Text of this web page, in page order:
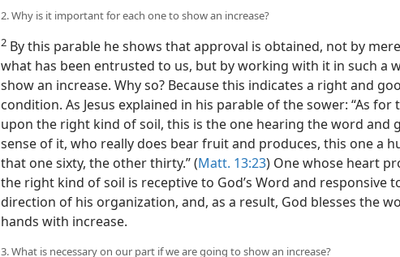
2. Why is it important for each one to show an increase?
2 By this parable he shows that approval is obtained, not by
what has been entrusted to us, but by working with it in such a
show an increase. Why so? Because this indicates a right and
condition. As Jesus explained in his parable of the sower: “As for
upon the right kind of soil, this is the one hearing the word and
sense of it, who really does bear fruit and produces, this one a
that one sixty, the other thirty.” (Matt. 13:23) One whose heart
the right kind of soil is receptive to God’s Word and responsive
direction of his organization, and, as a result, God blesses the
hands with increase.
3. What is necessary on our part if we are going to show an increase?